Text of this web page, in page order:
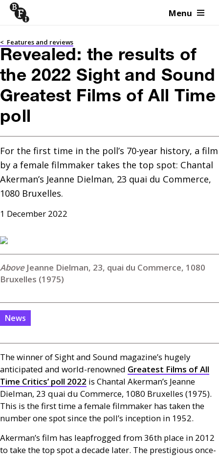
Skip to content Menu
< Features and reviews
Revealed: the results of
the 2022 Sight and Sound
Greatest Films of All Time
poll
For the first time in the poll’s 70-year history, a film
by a female filmmaker takes the top spot: Chantal
Akerman’s Jeanne Dielman, 23 quai du Commerce,
1080 Bruxelles.
1 December 2022
Jeanne Dielman, 23, quai du Commerce, 1080
Bruxelles (1975)
News
The winner of Sight and Sound magazine’s hugely
anticipated and world-renowned Greatest Films of All
Time Critics’ poll 2022 is Chantal Akerman’s Jeanne
Dielman, 23 quai du Commerce, 1080 Bruxelles (1975).
This is the first time a female filmmaker has taken the
number one spot since the poll’s inception in 1952.
Akerman’s film has leapfrogged from 36th place in 2012
to take the top spot a decade later. The prestigious once-